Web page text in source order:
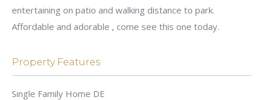
entertaining on patio and walking distance to park.
Affordable and adorable , come see this one today.
Property Features
Single Family Home DE